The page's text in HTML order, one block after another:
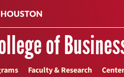
of
Faculty & Research